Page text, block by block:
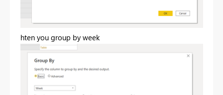
hten you group by week